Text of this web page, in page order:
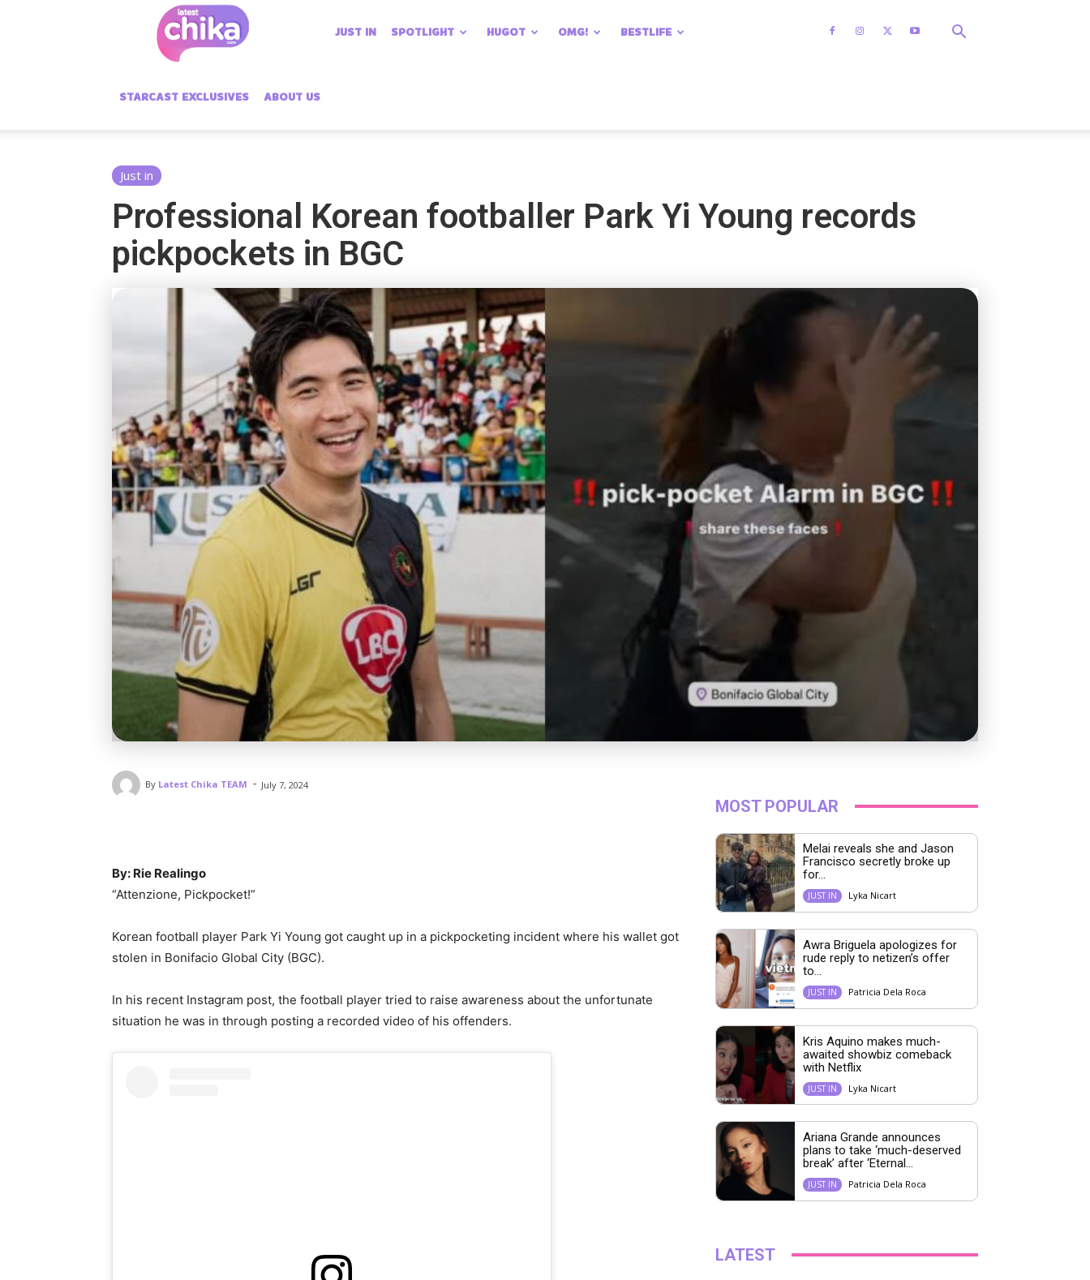
Chika
JUST IN SPOTLIGHT HUGOT OMG! BESTLIFE
STARCAST EXCLUSIVES ABOUT US
Just in
Professional Korean footballer Park Yi Young records
pickpockets in BGC
By Latest Chika TEAM - July 7, 2024
By: Rie Realingo
“Attenzione, Pickpocket!”
Korean football player Park Yi Young got caught up in a pickpocketing incident where his wallet got
stolen in Bonifacio Global City (BGC).
In his recent Instagram post, the football player tried to raise awareness about the unfortunate
situation he was in through posting a recorded video of his offenders.
MOST POPULAR
Melai reveals she and Jason
Francisco secretly broke up
for...
JUST IN Lyka Nicart
Awra Briguela apologizes for
rude reply to netizen’s offer
to...
JUST IN Patricia Dela Roca
Kris Aquino makes much-
awaited showbiz comeback
with Netflix
JUST IN Lyka Nicart
Ariana Grande announces
plans to take ‘much-deserved
break’ after ‘Eternal...
JUST IN Patricia Dela Roca
LATEST